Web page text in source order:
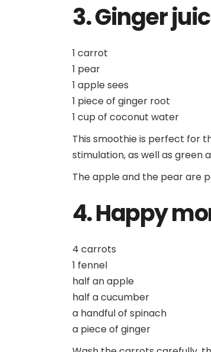
3. Ginger
1 carrot
1 pear
1 apple sees
1 piece of ginger root
1 cup of coconut water
This smoothie is perfect for
stimulation, as well as green
The apple and the pear are
4. Happy
4 carrots
1 fennel
half an apple
half a cucumber
a handful of spinach
a piece of ginger